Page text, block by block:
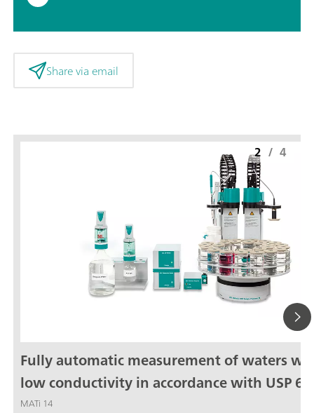
Share via email
Fully automatic measurement of waters
low conductivity in accordance with USP
MATi 14
2 / 4